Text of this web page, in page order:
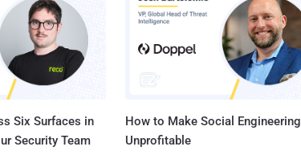
Six Surfaces in
Security Team
How to Make Social Engineering
Unprofitable